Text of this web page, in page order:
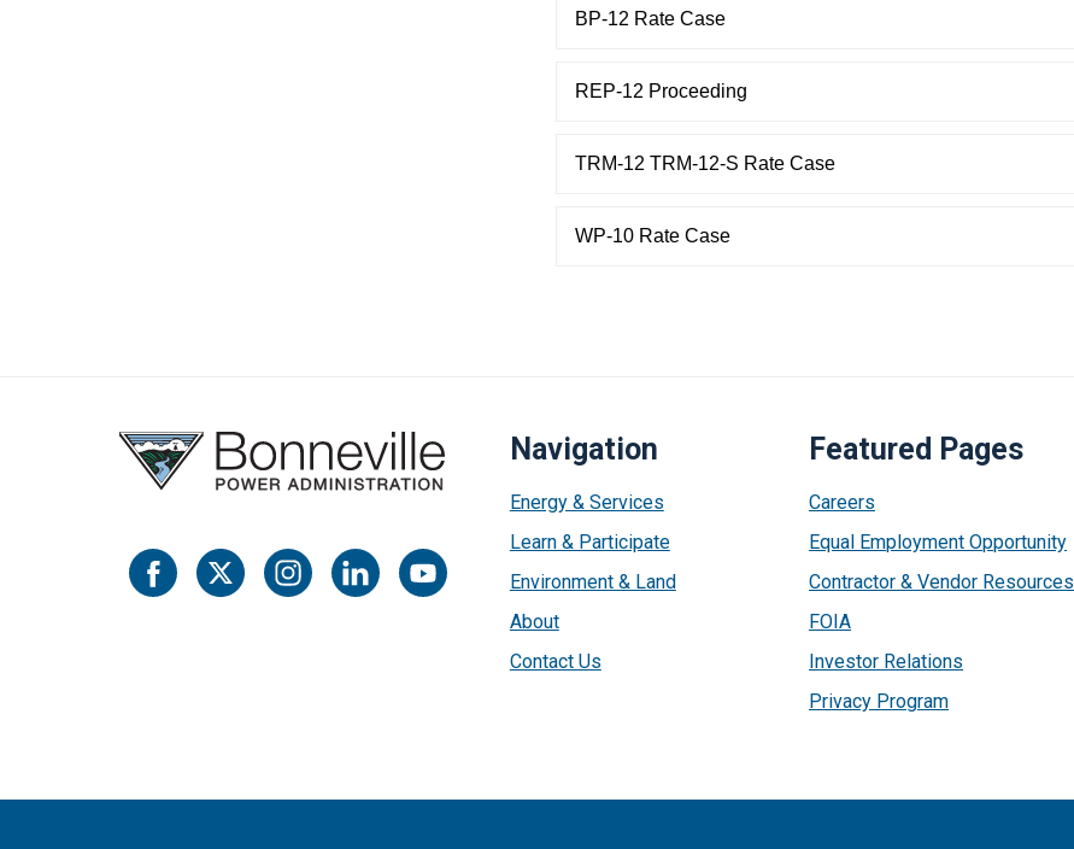
BP-12 Rate Case
REP-12 Proceeding
TRM-12 TRM-12-S Rate Case
WP-10 Rate Case
Navigation
Energy & Services
Learn & Participate
Environment & Land
About
Contact Us
Featured Pages
Careers
Equal Employment Opportunity
Contractor & Vendor Resources
FOIA
Investor Relations
Privacy Program